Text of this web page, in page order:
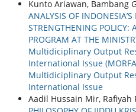
Kunto Ariawan, Bambang
ANALYSIS OF INDONESIA’S
STRENGTHENING POLICY:
PROGRAM AT THE
Multidiciplinary Output
International Issue
Multidiciplinary Output
International Issue
Aadil Hussain Mir, Rafiyah